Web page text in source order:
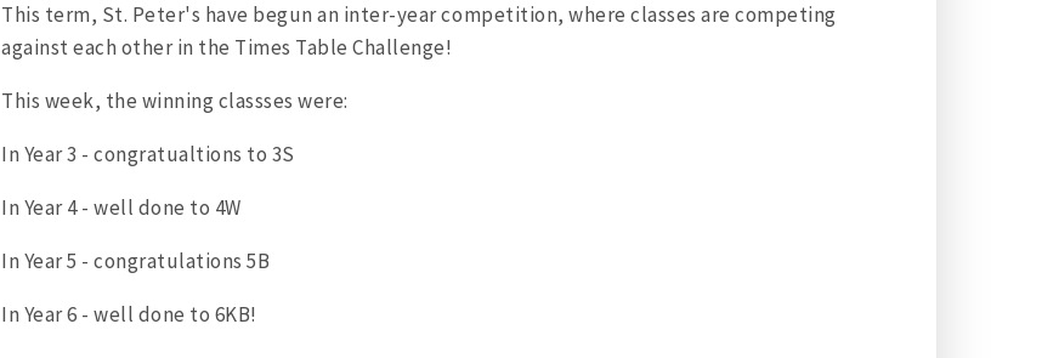
This term, St. Peter's have begun an inter-year competition, where classes are competing
against each other in the Times Table Challenge!
This week, the winning classses were:
In Year 3 - congratualtions to 3S
In Year 4 - well done to 4W
In Year 5 - congratulations 5B
In Year 6 - well done to 6KB!